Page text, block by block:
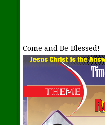
Come and Be Blessed!